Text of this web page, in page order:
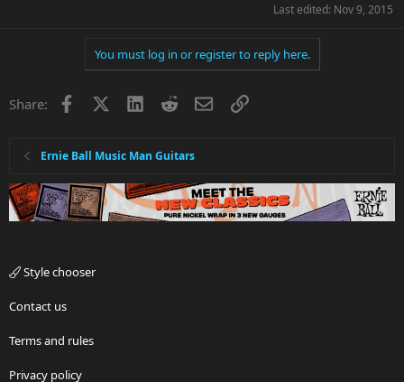
Last edited: Nov 9, 2015
You must log in or register to reply here.
Share: Facebook LinkedInRedditEmailLink
Ernie Ball Music Man Guitars
Style chooser
Contact us
Terms and rules
Privacy policy